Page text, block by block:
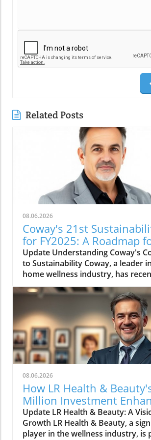
Related Posts
08.06.2026
Coway's 21st
for FY2025: A Roadmap
Conscious Business
Update Understanding Coway's
to Sustainability Coway, a leader
home wellness industry, has
its 21st sustainability report for
report is more than just a
accomplishments; it serves as a
of Coway's commitment to
stewardship and corporate
2025 sustainability initiative
holistic approach, covering
resource conservation to
engagement. Key Highlights from
Report The report outlines several
practices adopted by Coway in the
year. Notably, the company has
eco-friendly product lines,
usage by 30% through the
biodegradable materials.
08.06.2026
How LR Health &
Million Investment
Quality and Growth
Update LR Health & Beauty: A
Growth LR Health & Beauty, a
player in the wellness industry, is